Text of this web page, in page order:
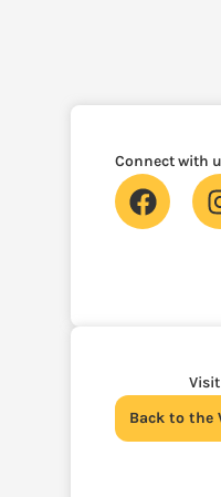
Connect with
Back to the